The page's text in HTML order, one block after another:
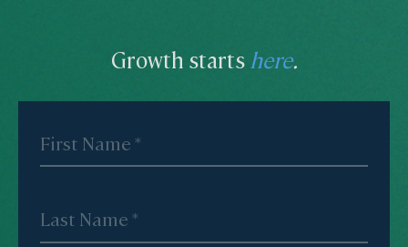
Growth starts here.